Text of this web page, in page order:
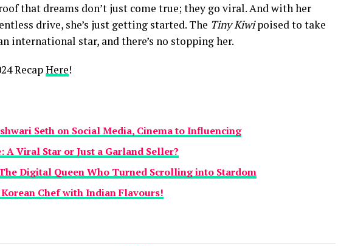
that dreams don’t just come true; they go viral. And with her
drive, she’s just getting started. The Tiny Kiwipoised to take
international star, and there’s no stopping her.
RecapHere!
Seth on Social Media, Cinema to Influencing
A Viral Star or Just a Garland Seller?
Digital Queen Who Turned Scrolling into Stardom
Chef with Indian Flavours!